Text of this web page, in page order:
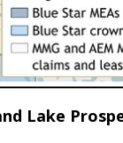
Lake